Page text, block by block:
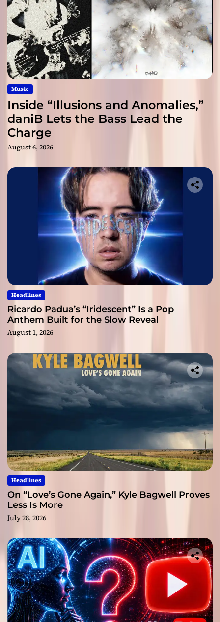
Music
Inside “Illusions and Anomalies,”
daniB Lets the Bass Lead the
Charge
August 6, 2026
Headlines
Ricardo Padua’s “Iridescent” Is a Pop
Anthem Built for the Slow Reveal
August 1, 2026
Headlines
On “Love’s Gone Again,” Kyle Bagwell Proves
Less Is More
July 28, 2026